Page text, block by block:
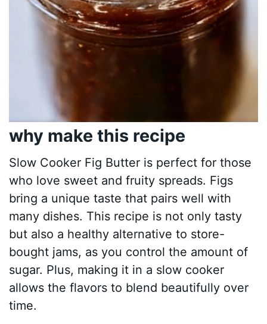
why make this recipe
Slow Cooker Fig Butter is perfect for those
who love sweet and fruity spreads. Figs
bring a unique taste that pairs well with
many dishes. This recipe is not only tasty
but also a healthy alternative to store-
bought jams, as you control the amount of
sugar. Plus, making it in a slow cooker
allows the flavors to blend beautifully over
time.